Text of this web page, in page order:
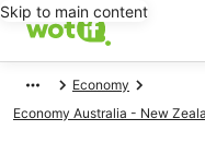
Skip to main content
Economy
Economy Australia - New